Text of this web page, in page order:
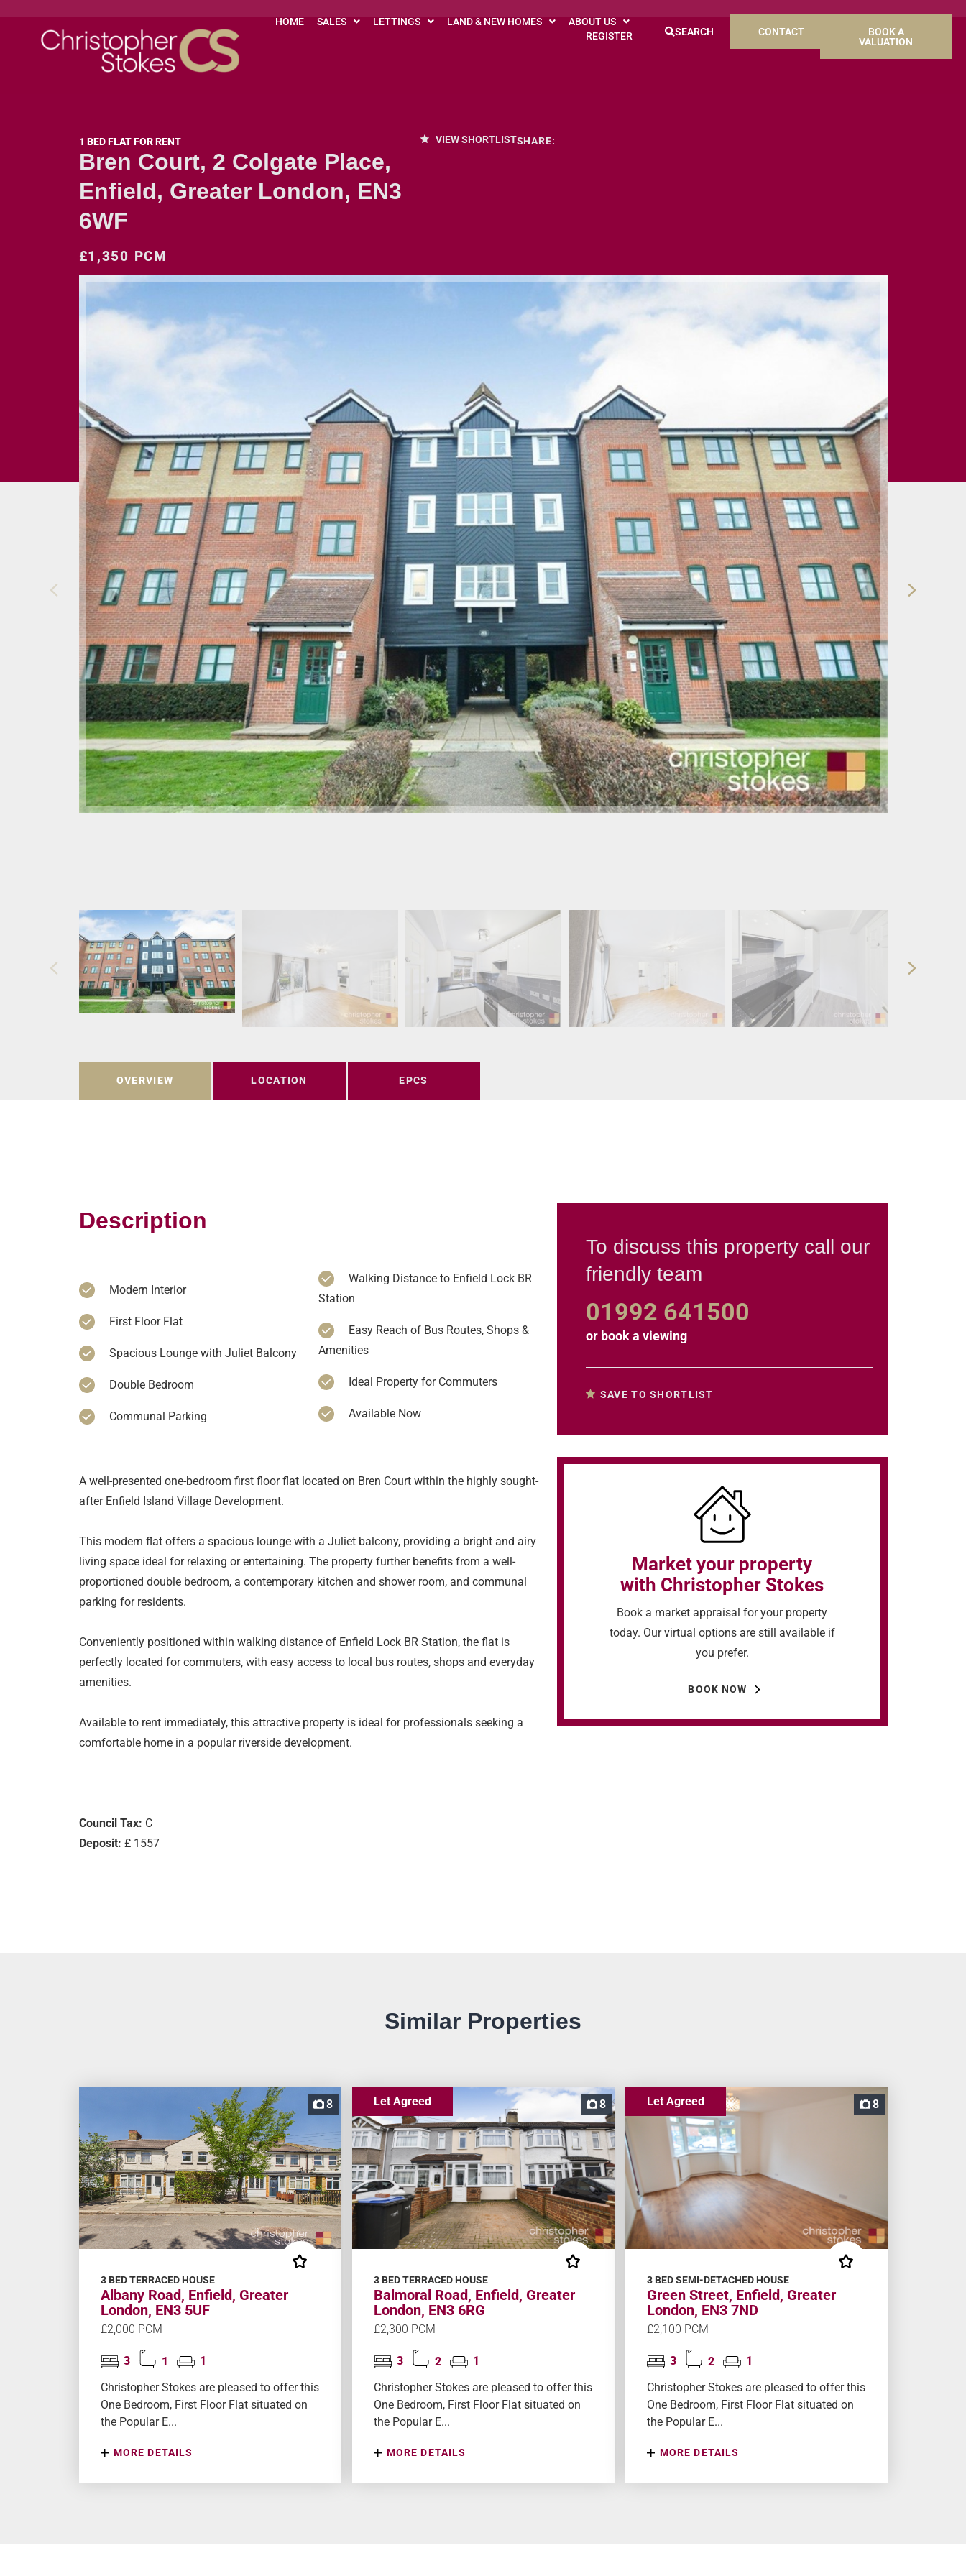
HOME SALES LETTINGS LAND & NEW HOMES
ABOUT US
REGISTER
SEARCH CONTACT
BOOK A
VALUATION
1 BED FLAT FOR RENT
Bren Court, 2 Colgate Place,
Enfield, Greater London, EN3
6WF
£1,350 PCM
VIEW SHORTLISTSHARE:
OVERVIEW LOCATION EPCS
Description
Modern Interior
First Floor Flat
Spacious Lounge with Juliet Balcony
Double Bedroom
Communal Parking
Station
Amenities
Ideal Property for Commuters
Available Now
A well-presented one-bedroom first floor flat located on Bren Court within the highly sought-
after Enfield Island Village Development.
This modern flat offers a spacious lounge with a Juliet balcony, providing a bright and airy
living space ideal for relaxing or entertaining. The property further benefits from a well-
proportioned double bedroom, a contemporary kitchen and shower room, and communal
parking for residents.
Conveniently positioned within walking distance of Enfield Lock BR Station, the flat is
perfectly located for commuters, with easy access to local bus routes, shops and everyday
amenities.
Available to rent immediately, this attractive property is ideal for professionals seeking a
comfortable home in a popular riverside development.
Council Tax: C
Deposit: £ 1557
To discuss this property call our
friendly team
01992 641500
or book a viewing
SAVE TO SHORTLIST
Market your property
with Christopher Stokes
Book a market appraisal for your property
today. Our virtual options are still available if
you prefer.
BOOK NOW
Similar Properties
8
3 BED TERRACED HOUSE
Albany Road, Enfield, Greater
London, EN3 5UF
£2,000 PCM
3 1
1
Christopher Stokes are pleased to offer this
One Bedroom, First Floor Flat situated on
the Popular E...
MORE DETAILS
8
Let Agreed
3 BED TERRACED HOUSE
Balmoral Road, Enfield, Greater
London, EN3 6RG
£2,300 PCM
3 2
1
Christopher Stokes are pleased to offer this
One Bedroom, First Floor Flat situated on
the Popular E...
MORE DETAILS
8
Let Agreed
3 BED SEMI-DETACHED HOUSE
Green Street, Enfield, Greater
London, EN3 7ND
£2,100 PCM
3 2
1
Christopher Stokes are pleased to offer this
One Bedroom, First Floor Flat situated on
the Popular E...
MORE DETAILS